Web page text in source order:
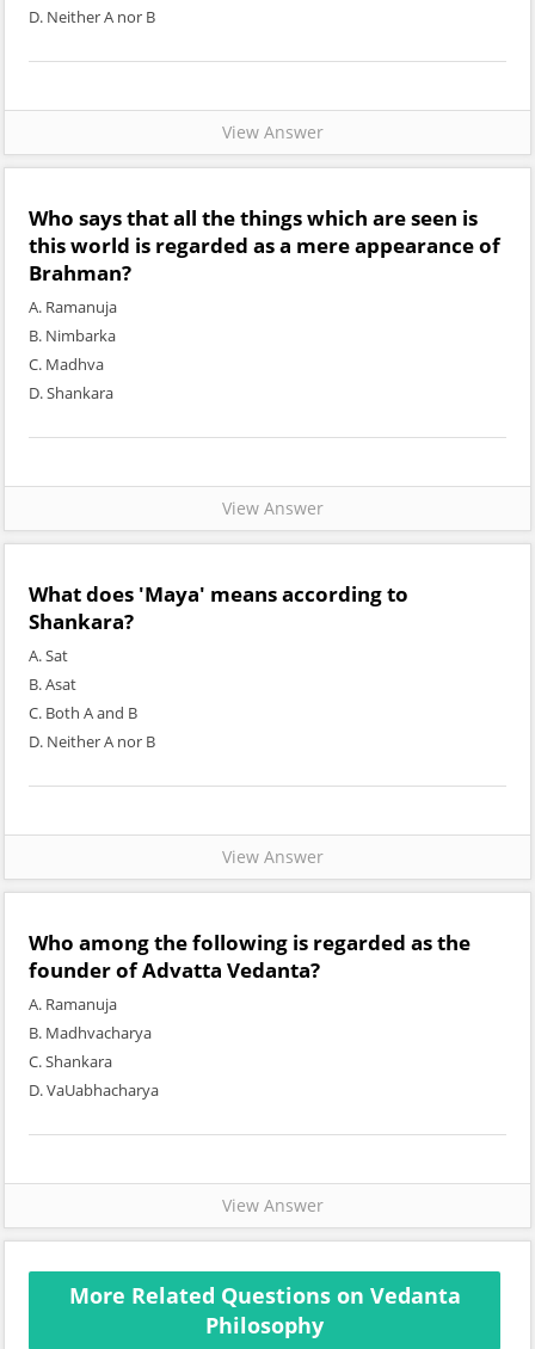
D. Neither A nor B
View Answer
Who says that all the things which are seen is
this world is regarded as a mere appearance of
Brahman?
A. Ramanuja
B. Nimbarka
C. Madhva
D. Shankara
View Answer
What does 'Maya' means according to
Shankara?
A. Sat
B. Asat
C. Both A and B
D. Neither A nor B
View Answer
Who among the following is regarded as the
founder of Advatta Vedanta?
A. Ramanuja
B. Madhvacharya
C. Shankara
D. VaUabhacharya
View Answer
More Related Questions on Vedanta
Philosophy